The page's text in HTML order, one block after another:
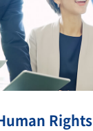
Rights